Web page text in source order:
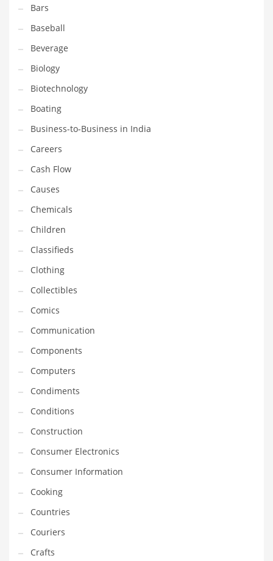
Highways
History
Home
Home and General Business
Home and Related Markets
Home Improvement
Household
Humor
Import
Imports
Indian Business Names
Indian Consumer Goods
Indian Health Care
Indian Health Care and General Business
Indian Health Care and Other Innovative Markets
Indian Health Care and Related Markets
Indian Tech Names
Industrial Goods
Information Technology
Innovative Industries
Insurance
International
Internet
Investing
IT
Jams & Jellies
Kids
Laser Games
Bars
Baseball
Beverage
Biology
Biotechnology
Boating
Business-to-Business in India
Careers
Cash Flow
Causes
Chemicals
Children
Classifieds
Clothing
Collectibles
Comics
Communication
Components
Computers
Condiments
Conditions
Construction
Consumer Electronics
Consumer Information
Cooking
Countries
Couriers
Crafts